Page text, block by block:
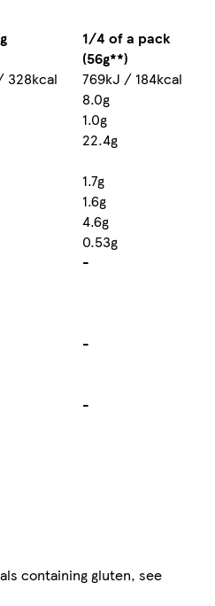
1/4 of a pack
(56g**)
328kcal
769kJ / 184kcal
8.0g
1.0g
22.4g
1.7g
1.6g
4.6g
0.53g
-
-
-
containing gluten, see